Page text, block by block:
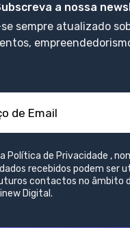
a nossa
sempre atualizado
Política de Privacidade ,
recebidos podem ser
contactos no âmbito
Digital.